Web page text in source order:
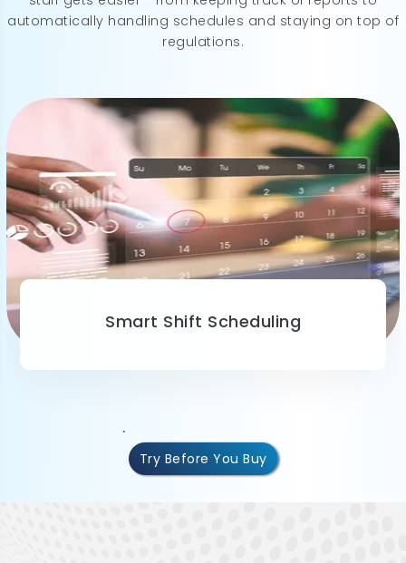
automatically handling schedules and staying on top of
regulations.
Smart Shift Scheduling
Try Before You Buy